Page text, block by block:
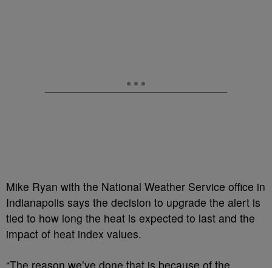
Mike Ryan with the National Weather Service office in
Indianapolis says the decision to upgrade the alert is
tied to how long the heat is expected to last and the
impact of heat index values.
“The reason we’ve done that is because of the